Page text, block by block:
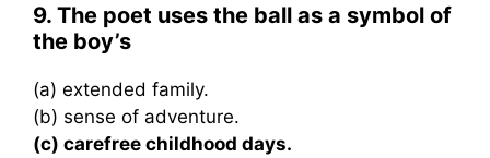
9. The poet uses the ball as a symbol of
the boy’s
(a) extended family.
(b) sense of adventure.
(c) carefree childhood days.